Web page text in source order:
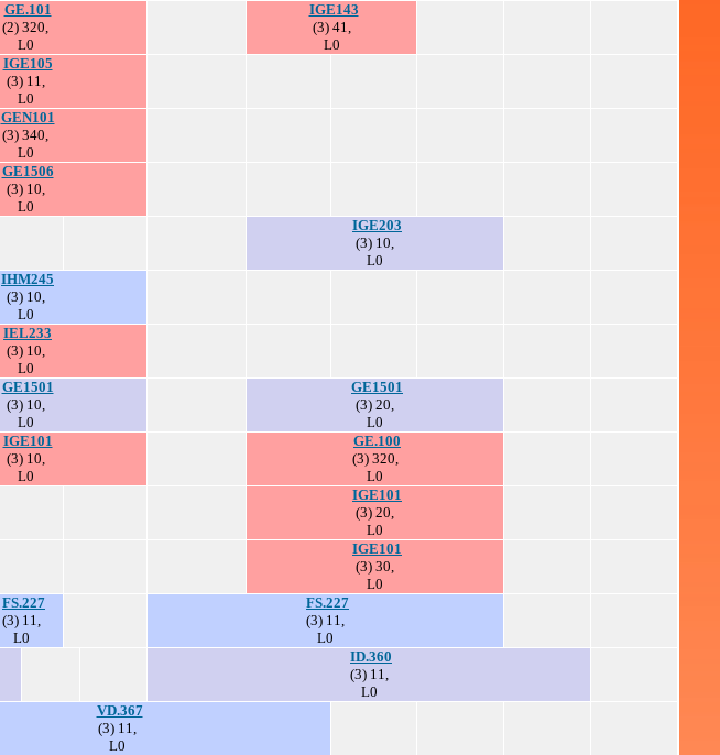
GE.101
(2) 320,
L0
IGE143
(3) 41,
L0
IGE105
(3) 11,
L0
GEN101
(3) 340,
L0
GE1506
(3) 10,
L0
IGE203
(3) 10,
L0
IHM245
(3) 10,
L0
IEL233
(3) 10,
L0
GE1501
(3) 10,
L0
GE1501
(3) 20,
L0
IGE101
(3) 10,
L0
GE.100
(3) 320,
L0
IGE101
(3) 20,
L0
IGE101
(3) 30,
L0
FS.227
(3) 11,
L0
FS.227
(3) 11,
L0
ID.360
(3) 11,
L0
VD.367
(3) 11,
L0